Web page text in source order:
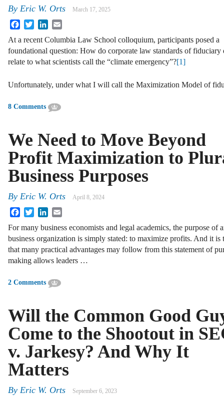
By Eric W. Orts March 17, 2025
FacebookTwitterLinkedIn
At a recent Columbia Law School colloquium, participants posed a
foundational question: How do corporate law standards of fiduciary
relate to what scientists call the “climate emergency”?[1]
Unfortunately, under what I will call the Maximization Model of
8 Comments
We Need to Move Beyond
Profit Maximization to
Business Purposes
By Eric W. Orts April 8, 2024
FacebookTwitterLinkedIn
For many business economists and legal academics, the purpose of
business organization is simply stated: to maximize profits. And it is
that many practical advantages may follow from this statement of
making allows leaders …
2 Comments
Will the Common Good
Come to the Shootout in
v. Jarkesy? And Why It
Matters
By Eric W. Orts September 6, 2023